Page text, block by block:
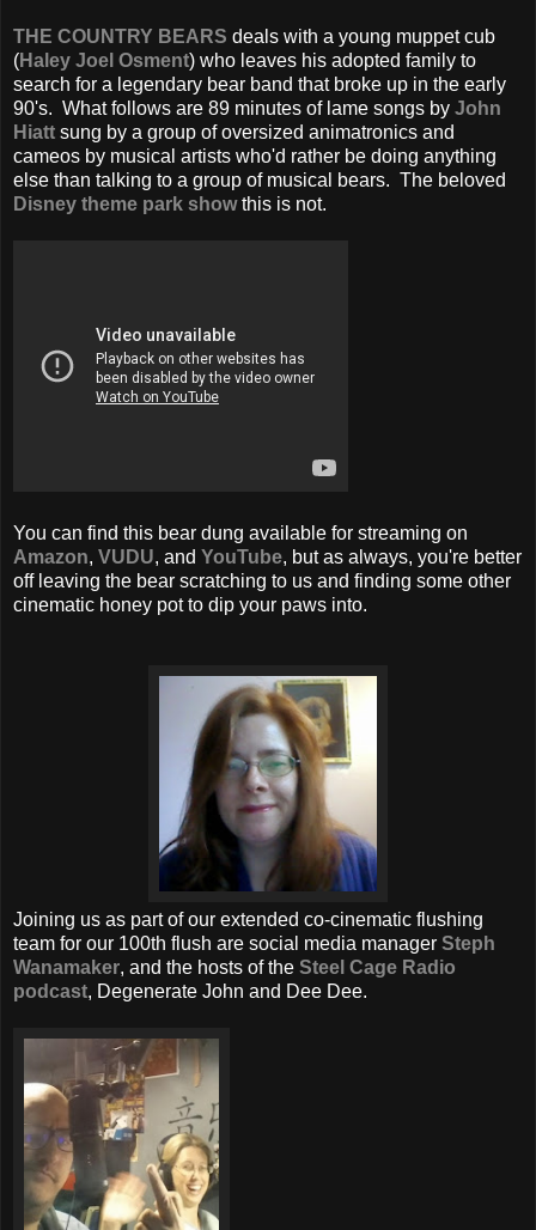
THE COUNTRY BEARS deals with a young muppet cub
(Haley Joel Osment) who leaves his adopted family to
search for a legendary bear band that broke up in the early
90's. What follows are 89 minutes of lame songs by John
Hiatt sung by a group of oversized animatronics and
cameos by musical artists who'd rather be doing anything
else than talking to a group of musical bears. The beloved
Disney theme park showthis is not.
You can find this bear dung available for streaming on
Amazon, VUDU, and YouTube, but as always, you're better
off leaving the bear scratching to us and finding some other
cinematic honey pot to dip your paws into.
Joining us as part of our extended co-cinematic flushing
team for our 100th flush are social media manager Steph
Wanamaker, and the hosts of the Steel Cage Radio
podcast, Degenerate John and Dee Dee.